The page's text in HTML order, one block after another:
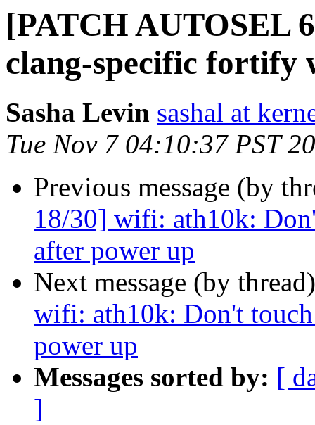
[PATCH AUTOSEL
clang-specific fortify
Sasha Levin sashal at
Tue Nov 7 04:10:37 PST
Previous message (by
18/30] wifi: ath10k:
after power up
Next message (by
wifi: ath10k: Don't
power up
Messages sorted by: [
]